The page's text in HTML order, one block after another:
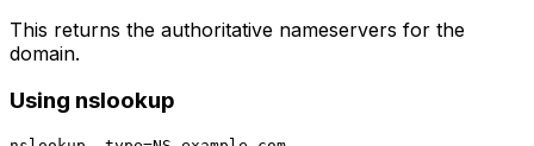
This returns the authoritative nameservers for the
domain.
Using nslookup